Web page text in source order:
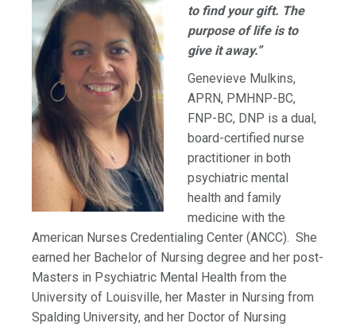
to find your gift. The
purpose of life is to
give it away.”
Genevieve Mulkins,
APRN, PMHNP-BC,
FNP-BC, DNP is a dual,
board-certified nurse
practitioner in both
psychiatric mental
health and family
medicine with the
American Nurses Credentialing Center (ANCC). She
earned her Bachelor of Nursing degree and her post-
Masters in Psychiatric Mental Health from the
University of Louisville, her Master in Nursing from
Spalding University, and her Doctor of Nursing